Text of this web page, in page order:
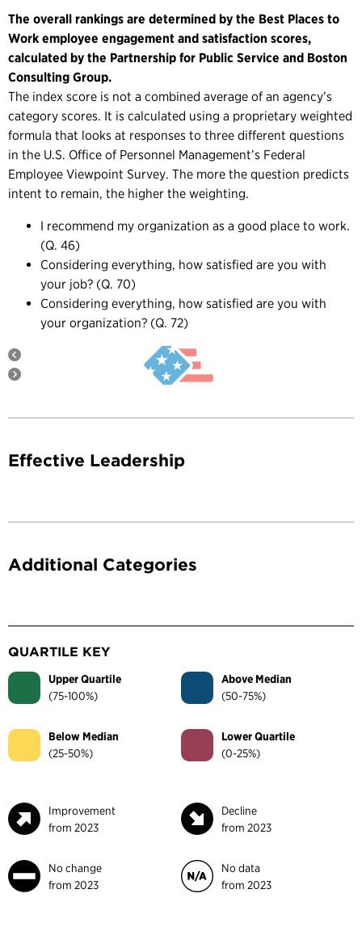
The overall rankings are determined by the Best Places to
Work employee engagement and satisfaction scores,
calculated by the Partnership for Public Service and Boston
Consulting Group.
The index score is not a combined average of an agency’s
category scores. It is calculated using a proprietary weighted
formula that looks at responses to three different questions
in the U.S. Office of Personnel Management’s Federal
Employee Viewpoint Survey. The more the question predicts
intent to remain, the higher the weighting.
I recommend my organization as a good place to work.
(Q. 46)
Considering everything, how satisfied are you with
your job? (Q. 70)
Considering everything, how satisfied are you with
your organization? (Q. 72)
Effective Leadership
Additional Categories
QUARTILE KEY
Upper Quartile
(75-100%)
Above Median
(50-75%)
Below Median
(25-50%)
Lower Quartile
(0-25%)
Improvement
from 2023
Decline
from 2023
No change
from 2023
No data
from 2023